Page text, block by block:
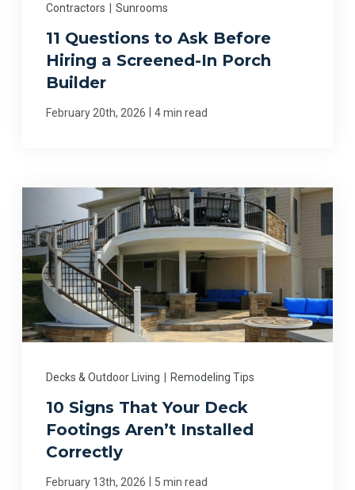
Contractors | Sunrooms
11 Questions to Ask Before
Hiring a Screened-In Porch
Builder
February 20th, 2026 | 4 min read
Decks & Outdoor Living Remodeling Tips
10 Signs That Your Deck
Footings Aren’t Installed
Correctly
February 13th, 2026 5 min read